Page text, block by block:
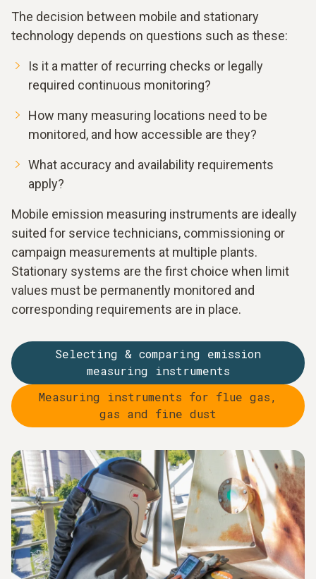
The decision between mobile and stationary
technology depends on questions such as these:
Is it a matter of recurring checks or legally
required continuous monitoring?
How many measuring locations need to be
monitored, and how accessible are they?
What accuracy and availability requirements
apply?
Mobile emission measuring instruments are ideally
suited for service technicians, commissioning or
campaign measurements at multiple plants.
Stationary systems are the first choice when limit
values must be permanently monitored and
corresponding requirements are in place.
Selecting & comparing emission
measuring instruments
Measuring instruments for flue gas,
gas and fine dust